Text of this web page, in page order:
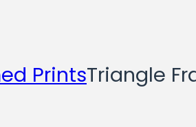
PrintsTriangle